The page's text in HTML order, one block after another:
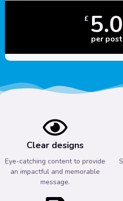
£
per
Clear designs
Eye-catching content to provide
an impactful and memorable
message.